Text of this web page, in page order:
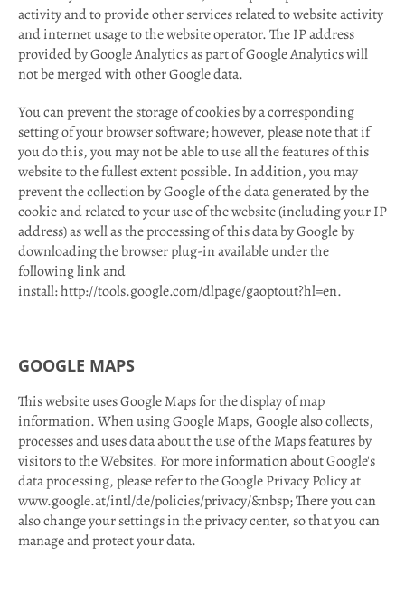
activity and to provide other services related to website activity
and internet usage to the website operator. The IP address
provided by Google Analytics as part of Google Analytics will
not be merged with other Google data.
You can prevent the storage of cookies by a corresponding
setting of your browser software; however, please note that if
you do this, you may not be able to use all the features of this
website to the fullest extent possible. In addition, you may
prevent the collection by Google of the data generated by the
cookie and related to your use of the website (including your IP
address) as well as the processing of this data by Google by
downloading the browser plug-in available under the
following link and
install: http://tools.google.com/dlpage/gaoptout?hl=en.
GOOGLE MAPS
This website uses Google Maps for the display of map
information. When using Google Maps, Google also collects,
processes and uses data about the use of the Maps features by
visitors to the Websites. For more information about Google's
data processing, please refer to the Google Privacy Policy at
www.google.at/intl/de/policies/privacy/&nbsp; There you can
also change your settings in the privacy center, so that you can
manage and protect your data.